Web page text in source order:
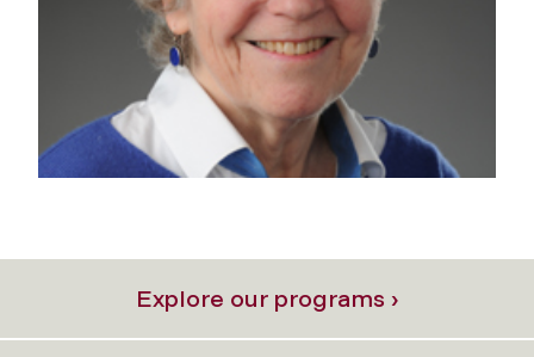
Explore our programs ›